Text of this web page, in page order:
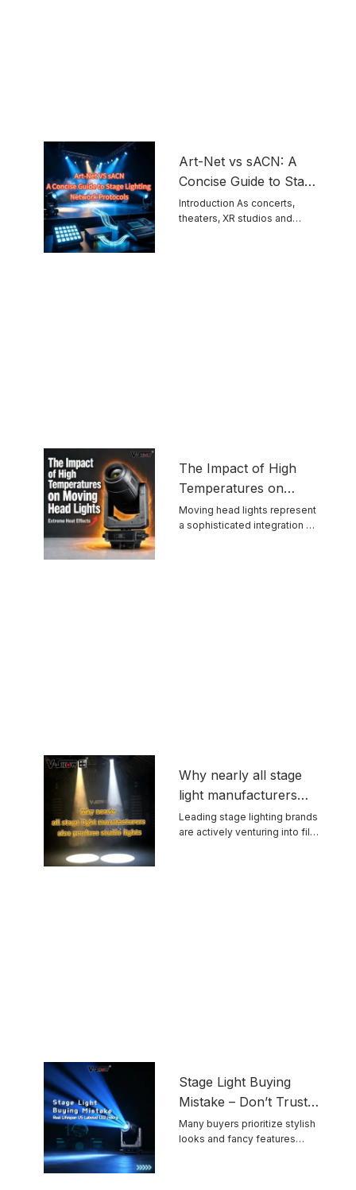
Art-Net vs sACN: A
Concise Guide to Stage
Lighting Network
Protocols
Introduction As concerts,
theaters, XR studios and
The Impact of High
Temperatures on
Moving Head Lights
Moving head lights represent
a sophisticated integration of
Why nearly all stage
light manufacturers
also produce studio
lights
Leading stage lighting brands
are actively venturing into film
Stage Light Buying
Mistake – Don’t Trust
Advertised LED
Lifespan Blindly
Many buyers prioritize stylish
looks and fancy features